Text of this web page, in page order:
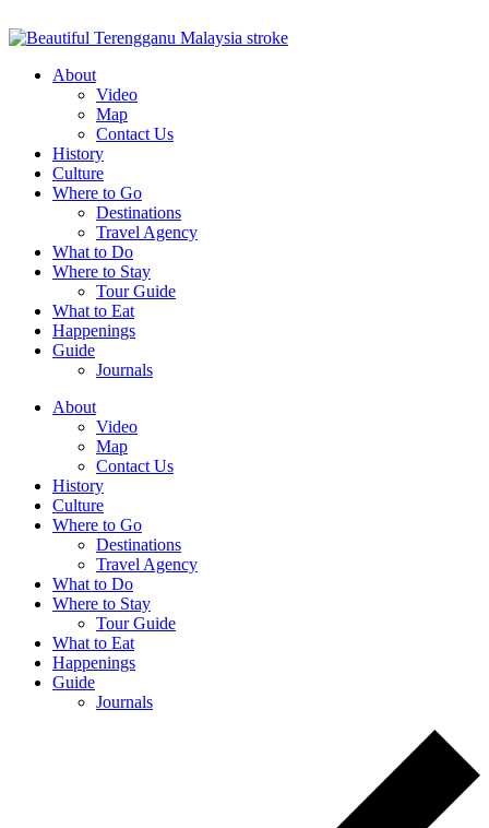
About
Video
Map
Contact Us
History
Culture
Where to Go
Destinations
Travel Agency
What to Do
Where to Stay
Tour Guide
What to Eat
Happenings
Guide
Journals
About
Video
Map
Contact Us
History
Culture
Where to Go
Destinations
Travel Agency
What to Do
Where to Stay
Tour Guide
What to Eat
Happenings
Guide
Journals